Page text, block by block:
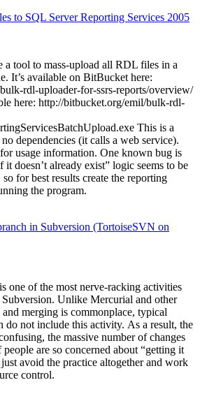
to SQL Server Reporting Services 2005
a tool to mass-upload all RDL files in a
It’s available on BitBucket here:
rdl-uploader-for-ssrs-reports/overview/
here: http://bitbucket.org/emil/bulk-rdl-
This is a
dependencies (it calls a web service).
usage information. One known bug is
it doesn’t already exist” logic seems to be
for best results create the reporting
the program.
in Subversion (TortoiseSVN on
one of the most nerve-racking activities
Unlike Mercurial and other
merging is commonplace, typical
not include this activity. As a result, the
the massive number of changes
are so concerned about “getting it
avoid the practice altogether and work
control.